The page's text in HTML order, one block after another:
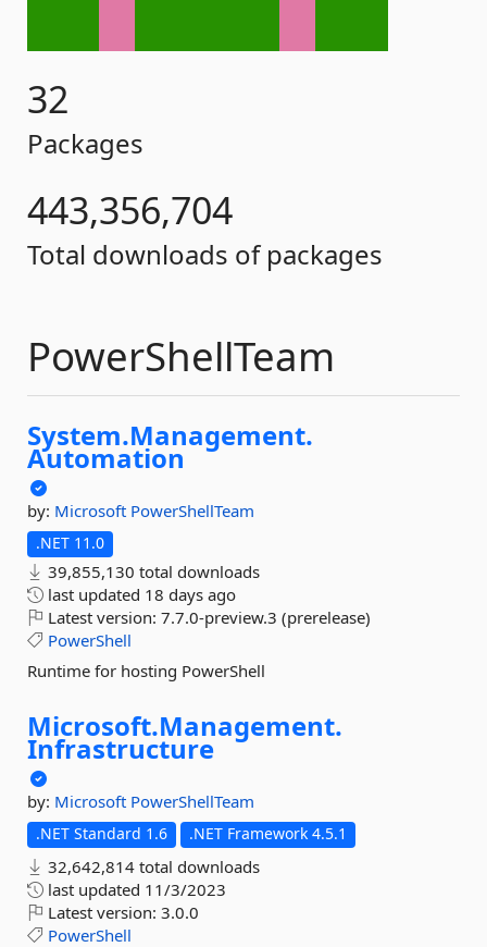
32
Packages
443,356,704
Total downloads of packages
PowerShellTeam
System.Management.
Automation
by: Microsoft PowerShellTeam
.NET 11.0
39,855,130 total downloads
last updated 18 days ago
Latest version: 7.7.0-preview.3 (prerelease)
PowerShell
Runtime for hosting PowerShell
Microsoft.Management.
Infrastructure
by: Microsoft PowerShellTeam
.NET Standard 1.6 .NET Framework 4.5.1
32,642,814 total downloads
last updated 11/3/2023
Latest version: 3.0.0
PowerShell